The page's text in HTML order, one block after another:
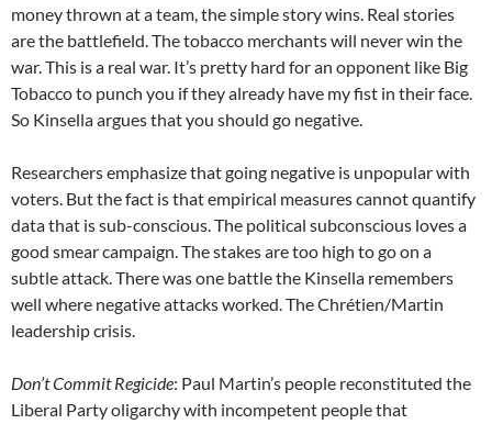
money thrown at a team, the simple story wins. Real stories
are the battlefield. The tobacco merchants will never win the
war. This is a real war. It’s pretty hard for an opponent like Big
Tobacco to punch you if they already have my fist in their face.
So Kinsella argues that you should go negative.
Researchers emphasize that going negative is unpopular with
voters. But the fact is that empirical measures cannot quantify
data that is sub-conscious. The political subconscious loves a
good smear campaign. The stakes are too high to go on a
subtle attack. There was one battle the Kinsella remembers
well where negative attacks worked. The Chrétien/Martin
leadership crisis.
Don’t Commit Regicide: Paul Martin’s people reconstituted the
Liberal Party oligarchy with incompetent people that